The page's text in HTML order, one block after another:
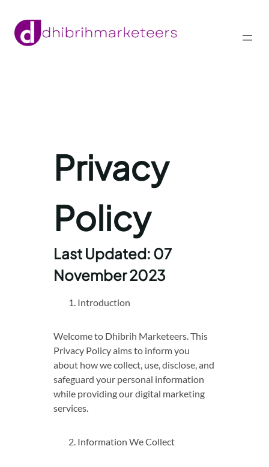
content
Privacy
Policy
Last Updated: 07
November 2023
Introduction
Welcome to Dhibrih Marketeers. This
Privacy Policy aims to inform you
about how we collect, use, disclose, and
safeguard your personal information
while providing our digital marketing
services.
Information We Collect